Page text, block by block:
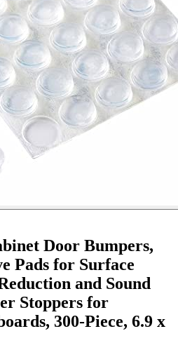
Door Bumpers,
Pads for Surface
and Sound
Stoppers for
300-Piece, 6.9 x